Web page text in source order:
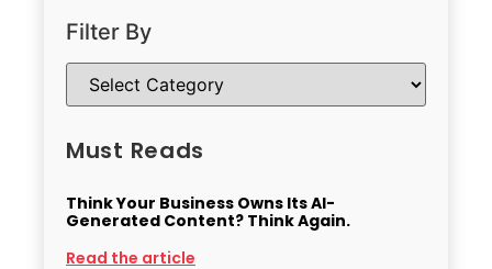
Filter By
Must Reads
Think Your Business Owns Its AI-
Generated Content? Think Again.
Read the article